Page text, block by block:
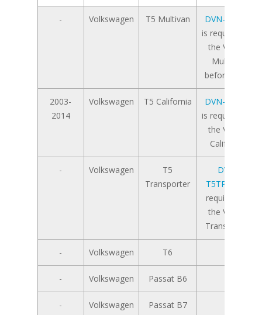
- Volkswagen T5 Multivan
DVN-T5APT
is required for
the VW T5
Multivan
before 2009
2003-
2014
Volkswagen T5 California
DVN-T5APT
is required for
the VW T5
California
- Volkswagen
T5
Transporter
DVN-
T5TPAPT
required for
the VW T5
Transporter
- Volkswagen T6
- Volkswagen Passat B6
- Volkswagen Passat B7